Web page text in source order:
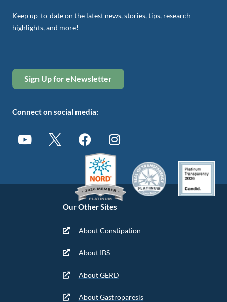
Our Other Sites
About Constipation
About IBS
About GERD
About Gastroparesis
Keep up-to-date on the latest news, stories, tips, research
highlights, and more!
Sign Up for eNewsletter
Connect on social media: